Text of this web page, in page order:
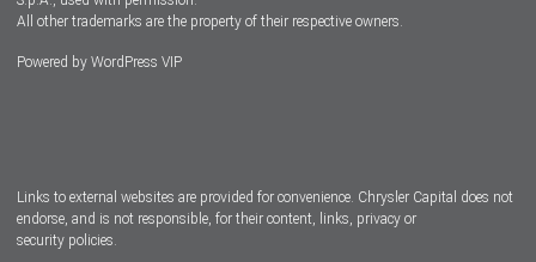
All other trademarks are the property of their respective owners.
Powered by WordPress VIP
Links to external websites are provided for convenience. Chrysler Capital does not
endorse, and is not responsible, for their content, links, privacy or
security policies.